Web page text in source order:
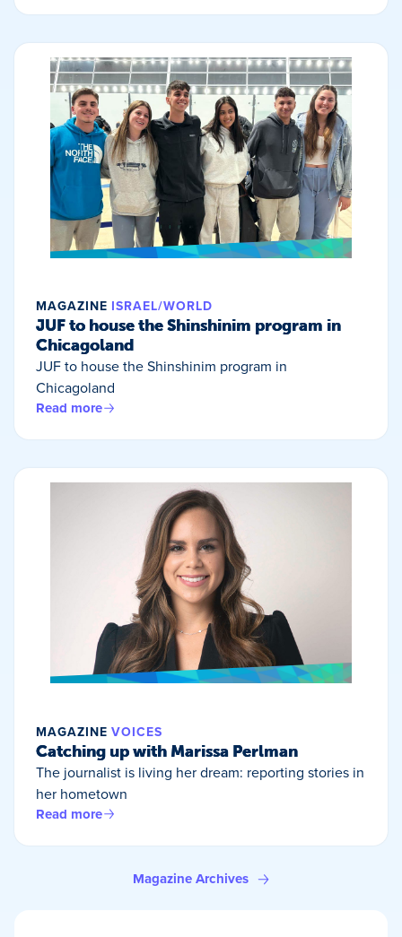
MAGAZINE ISRAEL/WORLD
JUF to house the Shinshinim program in
Chicagoland
JUF to house the Shinshinim program in
Chicagoland
Read more
MAGAZINE VOICES
Catching up with Marissa Perlman
The journalist is living her dream: reporting stories in
her hometown
Read more
Magazine Archives